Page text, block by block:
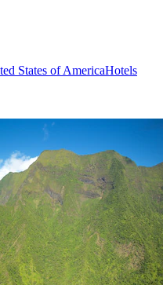
States of AmericaHotels